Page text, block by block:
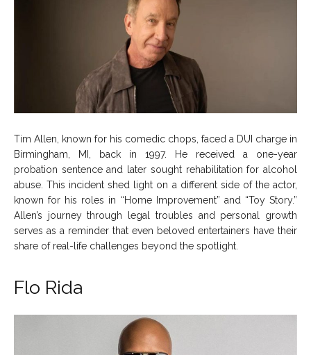
Tim Allen, known for his comedic chops, faced a DUI charge in
Birmingham, MI, back in 1997. He received a one-year
probation sentence and later sought rehabilitation for alcohol
abuse. This incident shed light on a different side of the actor,
known for his roles in “Home Improvement” and “Toy Story.”
Allen’s journey through legal troubles and personal growth
serves as a reminder that even beloved entertainers have their
share of real-life challenges beyond the spotlight.
Flo Rida